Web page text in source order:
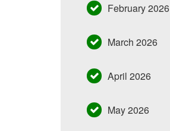
February 2026
March 2026
April 2026
May 2026